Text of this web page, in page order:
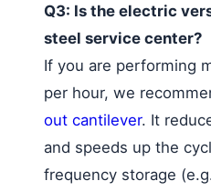
Q3: Is the electric
steel service center?
If you are performing
per hour, we
out cantilever. It
and speeds up the
frequency storage